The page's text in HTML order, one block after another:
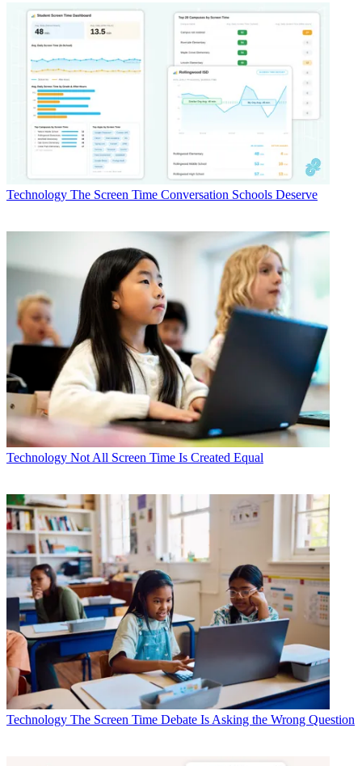
Technology The Screen Time Conversation Schools Deserve
Technology Not All Screen Time Is Created Equal
Technology The Screen Time Debate Is Asking the Wrong Question